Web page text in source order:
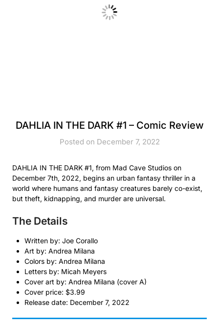
DAHLIA IN THE DARK #1 – Comic Review
Posted on December 7, 2022
DAHLIA IN THE DARK #1, from Mad Cave Studios on
December 7th, 2022, begins an urban fantasy thriller in a
world where humans and fantasy creatures barely co-exist,
but theft, kidnapping, and murder are universal.
The Details
Written by: Joe Corallo
Art by: Andrea Milana
Colors by: Andrea Milana
Letters by: Micah Meyers
Cover art by: Andrea Milana (cover A)
Cover price: $3.99
Release date: December 7, 2022